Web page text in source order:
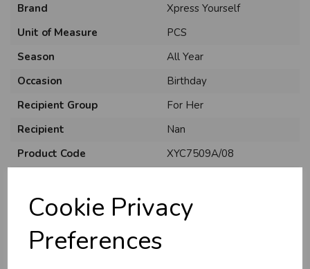
Cookie Privacy
Preferences
Brand
Xpress Yourself
Unit of Measure
PCS
Season
All Year
Occasion
Birthday
Recipient Group
For Her
Recipient
Nan
Product Code
XYC7509A/08
Material
Card
Pack Size
U
N
L
O
C
K
W
H
O
L
E
S
A
R
I
C
E
Business & Trade